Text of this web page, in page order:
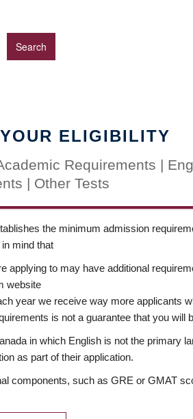
ELIGIBILITY
Requirements |
| Other Tests
the minimum admission
mind that
applying to may have additional
website
year we receive way more applicants
is not a guarantee that you will
in which English is not the primary
as part of their application.
components, such as GRE or GMAT